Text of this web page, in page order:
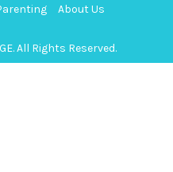
About Us
All Rights Reserved.